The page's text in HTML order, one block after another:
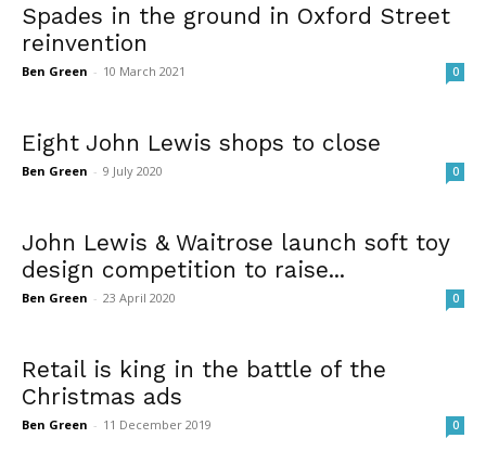
Spades in the ground in Oxford Street
reinvention
Ben Green - 10 March 2021 0
Eight John Lewis shops to close
Ben Green - 9 July 2020 0
John Lewis & Waitrose launch soft toy
design competition to raise...
Ben Green - 23 April 2020 0
Retail is king in the battle of the
Christmas ads
Ben Green - 11 December 2019 0